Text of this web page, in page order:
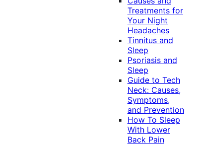
Treatments for
Your Night
Headaches
Tinnitus and
Sleep
Psoriasis and
Sleep
Guide to Tech
Neck: Causes,
Symptoms,
and Prevention
How To Sleep
With Lower
Back Pain